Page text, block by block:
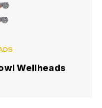
Wellheads